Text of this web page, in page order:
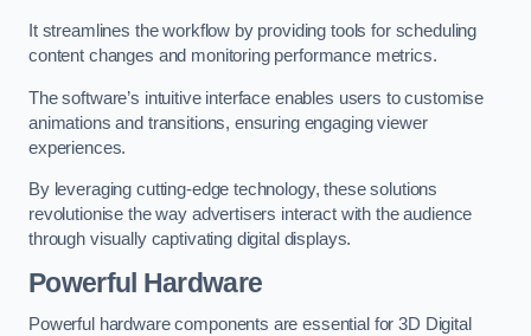
It streamlines the workflow by providing tools for scheduling
content changes and monitoring performance metrics.
The software’s intuitive interface enables users to customise
animations and transitions, ensuring engaging viewer
experiences.
By leveraging cutting-edge technology, these solutions
revolutionise the way advertisers interact with the audience
through visually captivating digital displays.
Powerful Hardware
Powerful hardware components are essential for 3D Digital